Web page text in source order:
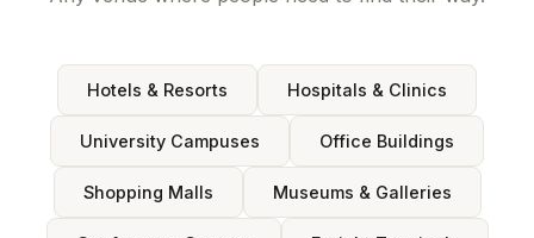
Hotels & Resorts Hospitals & Clinics
University Campuses Office Buildings
Shopping Malls Museums & Galleries